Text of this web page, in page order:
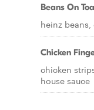
Beans On
heinz
Chicken
chicken
house sauce